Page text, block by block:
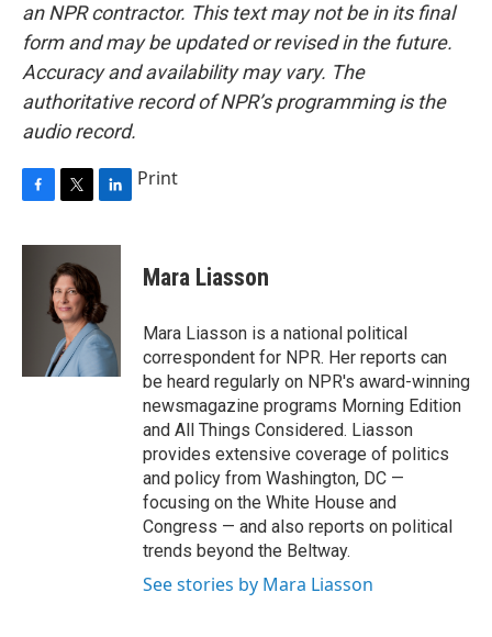
an NPR contractor. This text may not be in its final
form and may be updated or revised in the future.
Accuracy and availability may vary. The
authoritative record of NPR’s programming is the
audio record.
c
i
t
t
e
r
n
e
d
I
n
Print
Mara Liasson
Mara Liasson is a national political
correspondent for NPR. Her reports can
be heard regularly on NPR's award-winning
newsmagazine programs Morning Edition
and All Things Considered. Liasson
provides extensive coverage of politics
and policy from Washington, DC —
focusing on the White House and
Congress — and also reports on political
trends beyond the Beltway.
See stories by Mara Liasson